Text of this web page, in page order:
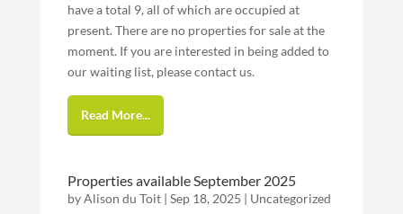
have a total 9, all of which are occupied at
present. There are no properties for sale at the
moment. If you are interested in being added to
our waiting list, please contact us.
Read More...
Properties available September 2025
byAlison du Toit| Sep 18, 2025 | Uncategorized